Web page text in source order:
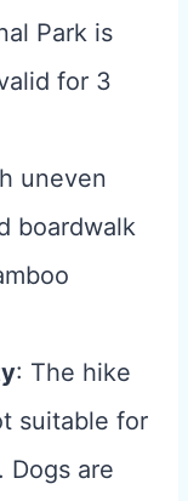
Park is
for 3
uneven
boardwalk
: The hike
suitable for
Dogs are